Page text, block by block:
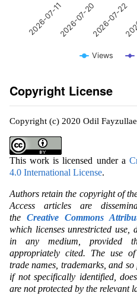
Views
2026-07-112026-07-202026-07-22
Copyright License
Copyright (c) 2020 Odil
This work is licensed under a
4.0 International License.
Authors retain the copyright of
Access articles are
the Creative Commons
which licenses unrestricted use,
in any medium, provided
appropriately cited. The use of
trade names, trademarks, and
if not specifically identified,
are not protected by the relevant